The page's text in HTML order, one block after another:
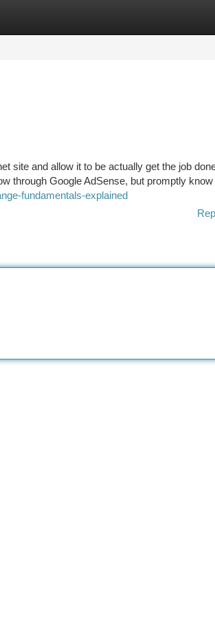
site and allow it to be actually get the job
through Google AdSense, but promptly
fundamentals-explained